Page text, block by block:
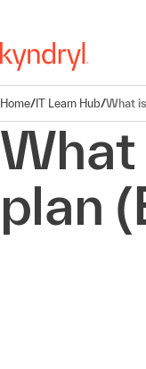
Home/IT Learn Hub/What
What
plan